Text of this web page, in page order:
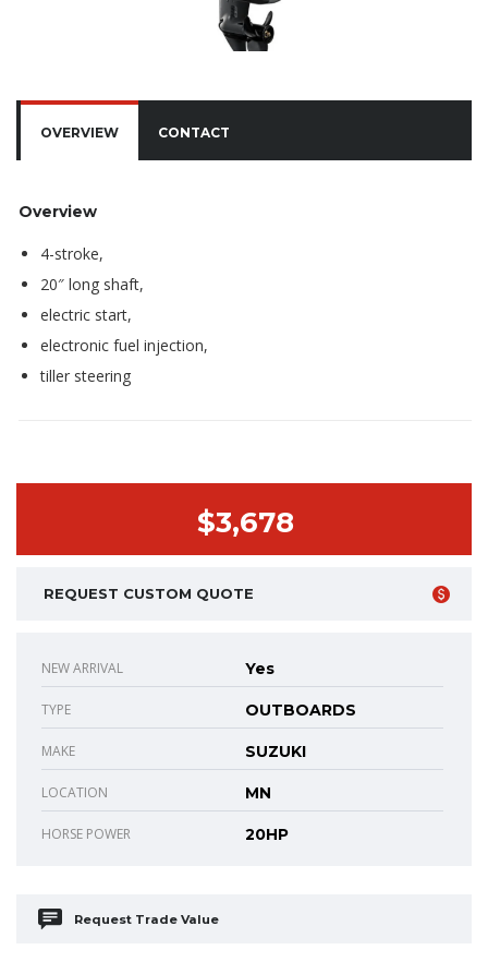
OVERVIEW CONTACT
Overview
4-stroke,
20″ long shaft,
electric start,
electronic fuel injection,
tiller steering
$3,678
REQUEST CUSTOM QUOTE
NEW ARRIVAL Yes
TYPE OUTBOARDS
MAKE SUZUKI
LOCATION MN
HORSE POWER 20HP
Request Trade Value